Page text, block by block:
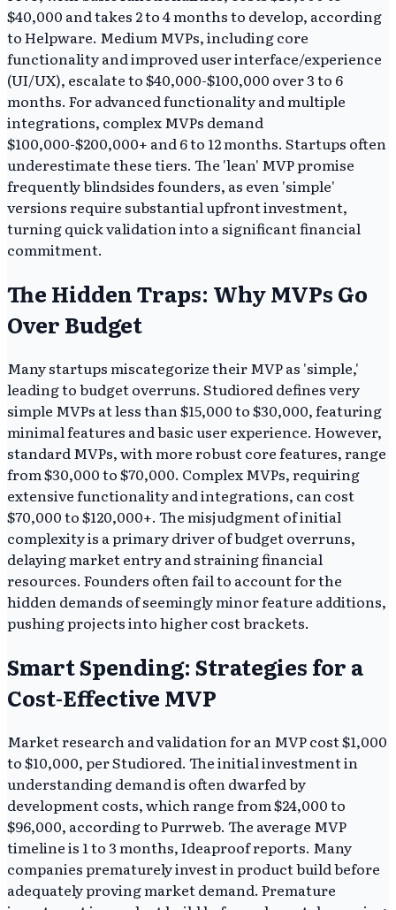
$40,000 and takes 2 to 4 months to develop, according
to Helpware. Medium MVPs, including core
functionality and improved user interface/experience
(UI/UX), escalate to $40,000-$100,000 over 3 to 6
months. For advanced functionality and multiple
integrations, complex MVPs demand
$100,000-$200,000+ and 6 to 12 months. Startups often
underestimate these tiers. The 'lean' MVP promise
frequently blindsides founders, as even 'simple'
versions require substantial upfront investment,
turning quick validation into a significant financial
commitment.
The Hidden Traps: Why MVPs Go
Over Budget
Many startups miscategorize their MVP as 'simple,'
leading to budget overruns. Studiored defines very
simple MVPs at less than $15,000 to $30,000, featuring
minimal features and basic user experience. However,
standard MVPs, with more robust core features, range
from $30,000 to $70,000. Complex MVPs, requiring
extensive functionality and integrations, can cost
$70,000 to $120,000+. The misjudgment of initial
complexity is a primary driver of budget overruns,
delaying market entry and straining financial
resources. Founders often fail to account for the
hidden demands of seemingly minor feature additions,
pushing projects into higher cost brackets.
Smart Spending: Strategies for a
Cost-Effective MVP
Market research and validation for an MVP cost $1,000
to $10,000, per Studiored. The initial investment in
understanding demand is often dwarfed by
development costs, which range from $24,000 to
$96,000, according to Purrweb. The average MVP
timeline is 1 to 3 months, Ideaproof reports. Many
companies prematurely invest in product build before
adequately proving market demand. Premature